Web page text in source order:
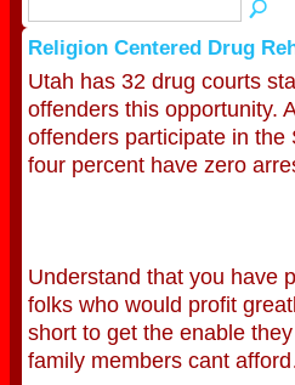
Religion Centered Drug
Utah has 32 drug courts
offenders this opportunity.
offenders participate in
four percent have zero
Understand that you have
folks who would profit
short to get the enable
family members cant